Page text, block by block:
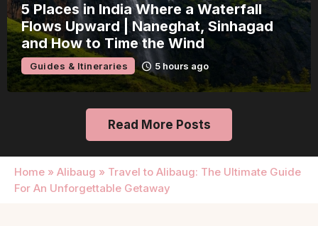
India’s 80th Independence Day Falls on
a Saturday: How 1 Day of Leave Turns
15 August Into a 3-Day Escape
Guides & Itineraries 10 hours ago
Read More Posts
Home » Alibaug » Travel to Alibaug: The Ultimate Guide
For An Unforgettable Getaway